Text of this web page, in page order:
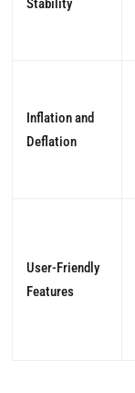
Stability
Inflation and
Deflation
User-Friendly
Features